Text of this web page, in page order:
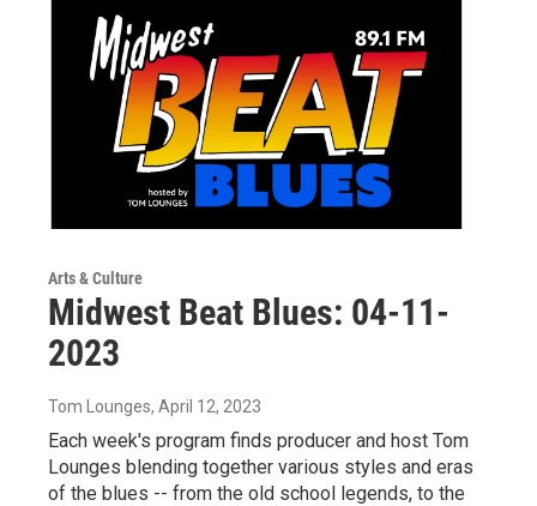
Arts & Culture
Midwest Beat Blues: 04-11-
2023
Tom Lounges, April 12, 2023
Each week's program finds producer and host Tom
Lounges blending together various styles and eras
of the blues -- from the old school legends, to the